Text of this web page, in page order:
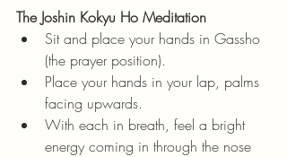
The Joshin Kokyu Ho Meditation
Sit and place your hands in Gassho
(the prayer position).
Place your hands in your lap, palms
facing upwards.
With each in breath, feel a bright
energy coming in through the nose